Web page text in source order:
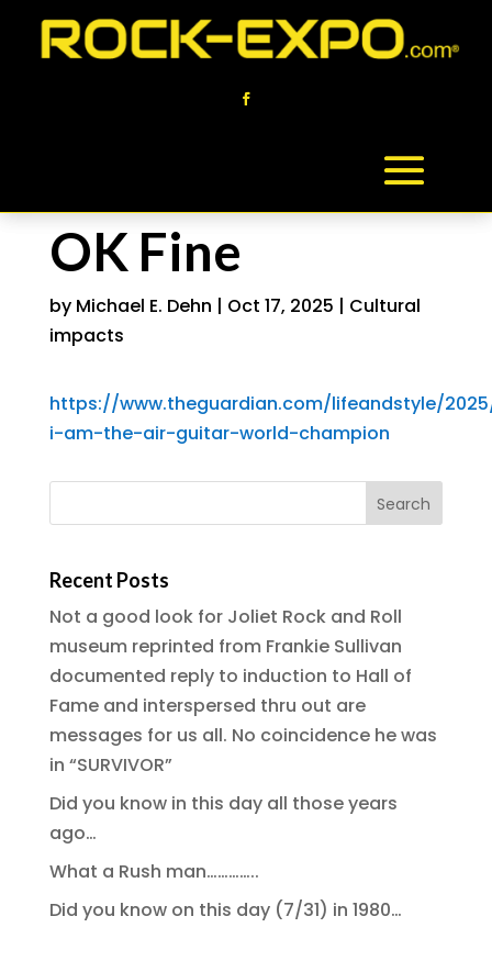
OK Fine
by Michael E. Dehn | Oct 17, 2025 | Cultural
impacts
https://www.theguardian.com/lifeandstyle/
i-am-the-air-guitar-world-champion
Recent Posts
Not a good look for Joliet Rock and Roll
museum reprinted from Frankie Sullivan
documented reply to induction to Hall of
Fame and interspersed thru out are
messages for us all. No coincidence he was
in “SURVIVOR”
Did you know in this day all those years
ago…
What a Rush man…………..
Did you know on this day (7/31) in 1980…